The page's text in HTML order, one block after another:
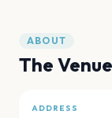
ABOUT
The Venue
ADDRESS